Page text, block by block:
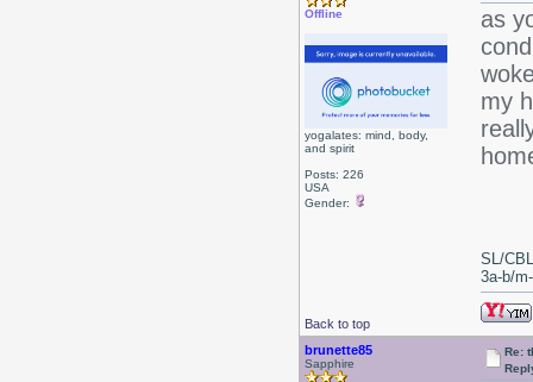
Offline
yogalates: mind, body,
and spirit
Posts: 226
USA
Gender:
as
my
Back to top
SL/
3a-b/
brunette85
Sapphire
Re: